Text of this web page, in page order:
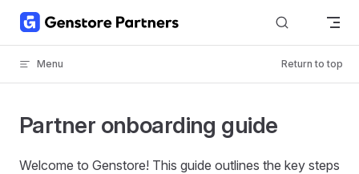
Skip to content
Menu Return to top
Partner onboarding guide
Welcome to Genstore! This guide outlines the key steps